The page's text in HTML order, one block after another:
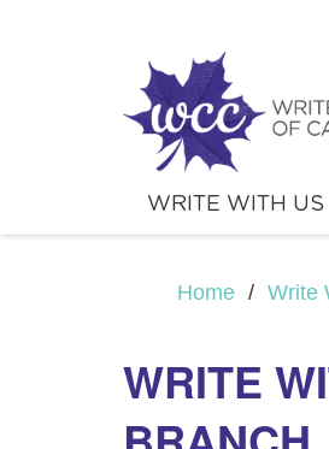
WRITE WITH US
Home / Write
WRITE